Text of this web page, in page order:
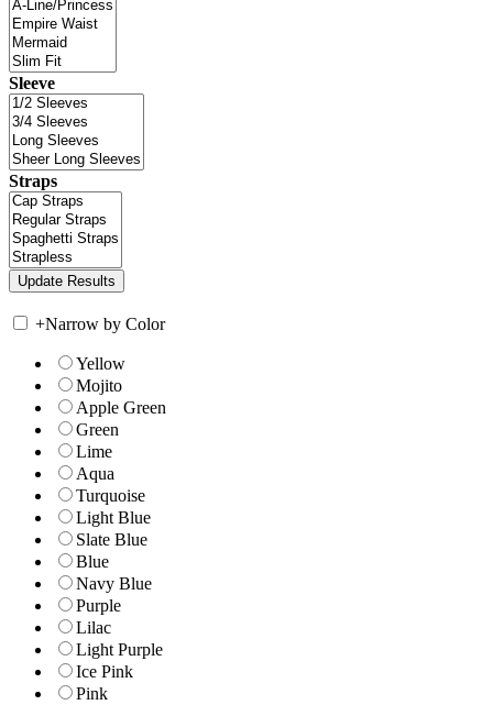
Sleeve
Straps
+Narrow by Color
Yellow
Mojito
Apple Green
Green
Lime
Aqua
Turquoise
Light Blue
Slate Blue
Blue
Navy Blue
Purple
Lilac
Light Purple
Ice Pink
Pink